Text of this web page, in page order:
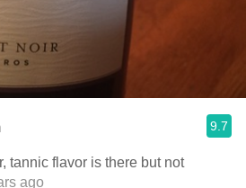
9.7
tannic flavor is there but not
ago